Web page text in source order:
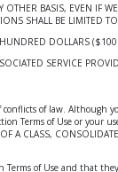
BASIS, EVEN IF
SHALL BE LIMITED TO
DOLLARS
SERVICE
of law.
of Use or your use
of Use and that